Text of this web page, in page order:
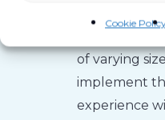
Cookie
of varying
implement
experience